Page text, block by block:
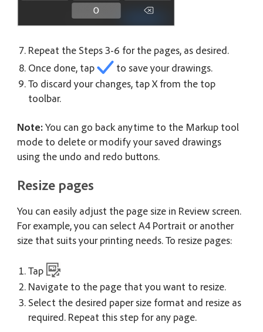
Repeat the Steps 3-6 for the pages, as desired.
Once done, tap
to save your drawings.
To discard your changes, tap X from the top
toolbar.
Note:You can go back anytime to the Markup tool
mode to delete or modify your saved drawings
using the undo and redo buttons.
Resize pages
You can easily adjust the page size in Review screen.
For example, you can select A4 Portrait or another
size that suits your printing needs. To resize pages:
Tap
Navigate to the page that you want to resize.
Select the desired paper size format and resize as
required. Repeat this step for any page.